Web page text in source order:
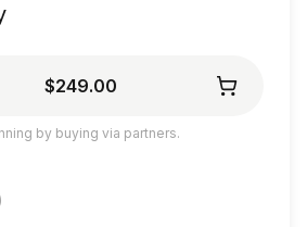
$249.00
by buying via partners.